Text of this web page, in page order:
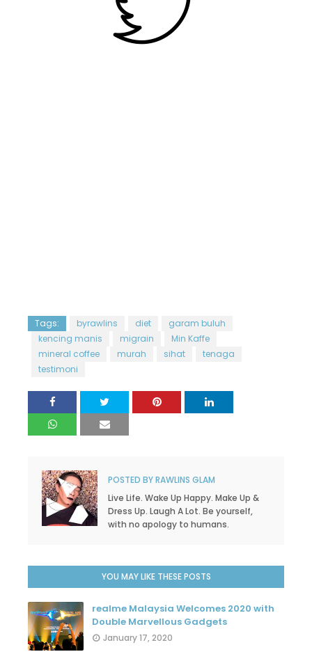
Tags: byrawlins diet
garam buluh
kencing manis
migrain
Min Kaffe
mineral coffee
murah sihat
tenaga
testimoni
POSTED BYRAWLINS GLAM
Live Life. Wake Up Happy. Make Up &
Dress Up. Laugh A Lot. Be yourself,
with no apology to humans.
YOU MAY LIKE THESE POSTS
realme Malaysia Welcomes 2020 with
Double Marvellous Gadgets
January 17, 2020